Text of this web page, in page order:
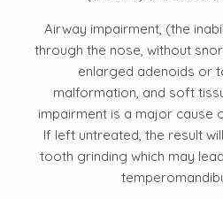
Airway impairment, (the
through the nose, without
enlarged adenoids or
malformation, and soft
impairment is a major cause
If left untreated, the result
tooth grinding which may